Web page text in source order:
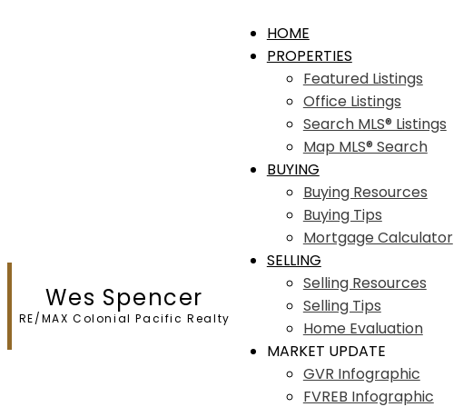
Wes Spencer
RE/MAX Colonial Pacific Realty
HOME
PROPERTIES
Featured Listings
Office Listings
Search MLS® Listings
Map MLS® Search
BUYING
Buying Resources
Buying Tips
Mortgage Calculator
SELLING
Selling Resources
Selling Tips
Home Evaluation
MARKET UPDATE
GVR Infographic
FVREB Infographic